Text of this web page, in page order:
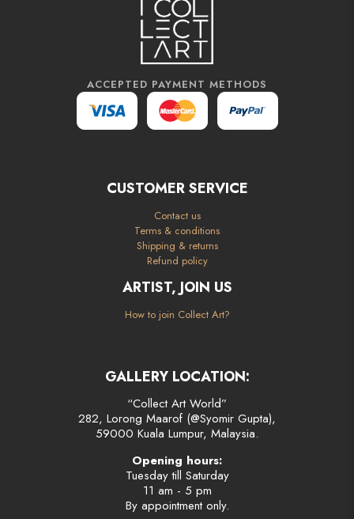
ACCEPTED PAYMENT METHODS
CUSTOMER SERVICE
Contact us
Terms & conditions
Shipping & returns
Refund policy
ARTIST, JOIN US
How to join Collect Art?
GALLERY LOCATION:
“Collect Art World”
282, Lorong Maarof (@Syomir Gupta),
59000 Kuala Lumpur, Malaysia.
Opening hours:
Tuesday till Saturday
11 am - 5 pm
By appointment only.